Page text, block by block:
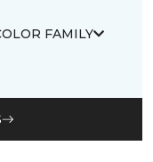
FAMILY